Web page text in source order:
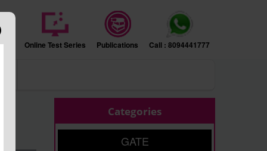
Online Test Series Publications Call : 8094441777
Categories
GATE